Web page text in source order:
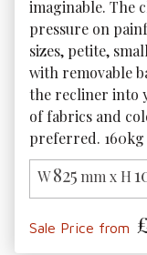
imaginable. The
pressure on
sizes, petite,
with removable
the recliner into
of fabrics and
preferred. 160kg
W825 mm x H
Sale Price from